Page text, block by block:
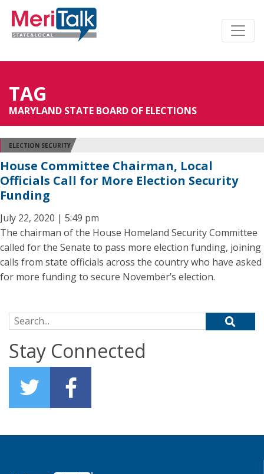
TAG
MARYLAND STATE BOARD OF ELECTIONS
ELECTION SECURITY
House Committee Chairman, Local
Officials Call for More Election Security
Funding
July 22, 2020 | 5:49 pm
The chairman of the House Homeland Security Committee
called for the Senate to pass more election funding, joining
calls from state officials across the country who have asked
for more funding to secure November’s election.
Search for:
Stay Connected